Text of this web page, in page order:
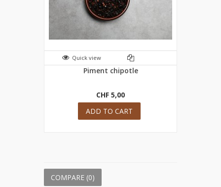
Quick view
Piment chipotle
CHF 5,00
ADD TO CART
COMPARE (0)